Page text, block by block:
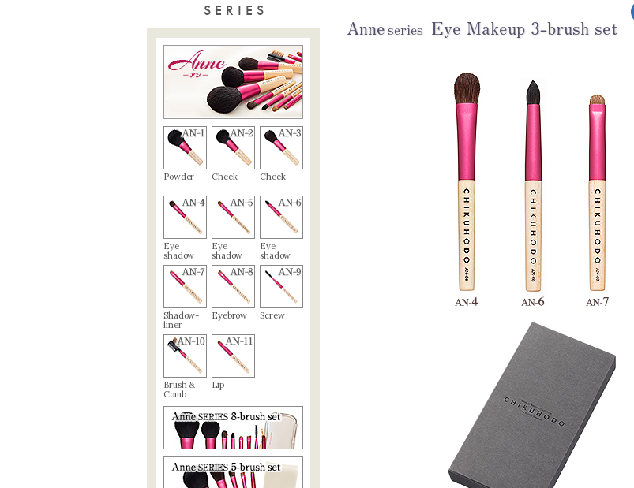
Anneseries Eye Makeup 3-brush set
SERIES
Powder Cheek Cheek
Eye
shadow
Eye
shadow
Eye
shadow
Shadow-
liner
Eyebrow Screw
Brush &
Comb
Lip